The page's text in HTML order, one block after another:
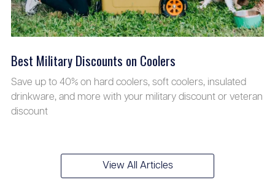
Best Military Discounts on Coolers
Save up to 40% on hard coolers, soft coolers, insulated
drinkware, and more with your military discount or veteran
discount
View All Articles